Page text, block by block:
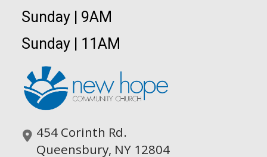
Sunday | 9AM
Sunday | 11AM
454 Corinth Rd.
Queensbury, NY 12804